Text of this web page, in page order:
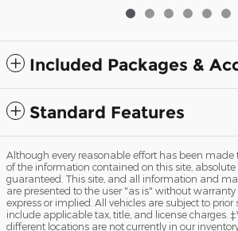
Included Packages &
Standard Features
Although every reasonable effort has been made
of the information contained on this site,
guaranteed. This site, and all information and
are presented to the user "as is" without
express or implied. All vehicles are subject to prior
include applicable tax, title, and license charges.
different locations are not currently in our